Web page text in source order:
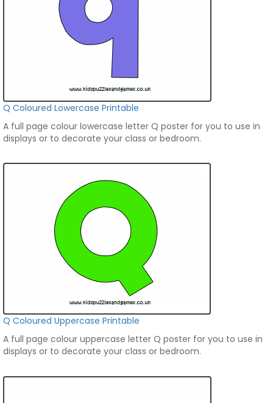
Q Coloured Lowercase Printable
A full page colour lowercase letter Q poster for you to use in
displays or to decorate your class or bedroom.
Q Coloured Uppercase Printable
A full page colour uppercase letter Q poster for you to use in
displays or to decorate your class or bedroom.